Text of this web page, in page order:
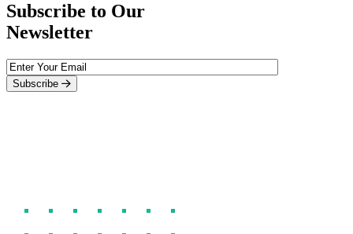
Subscribe to Our
Newsletter
Subscribe